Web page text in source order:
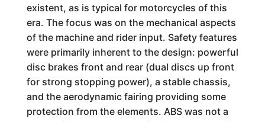
existent, as is typical for motorcycles of this
era. The focus was on the mechanical aspects
of the machine and rider input. Safety features
were primarily inherent to the design: powerful
disc brakes front and rear (dual discs up front
for strong stopping power), a stable chassis,
and the aerodynamic fairing providing some
protection from the elements. ABS was not a